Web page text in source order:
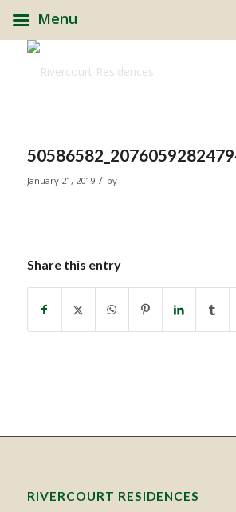
January 21, 2019 / by
Share this entry
RIVERCOURT RESIDENCES
Menu